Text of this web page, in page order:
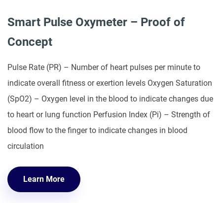
Smart Pulse Oxymeter – Proof of
Concept
Pulse Rate (PR) – Number of heart pulses per minute to
indicate overall fitness or exertion levels Oxygen Saturation
(SpO2) – Oxygen level in the blood to indicate changes due
to heart or lung function Perfusion Index (Pi) – Strength of
blood flow to the finger to indicate changes in blood
circulation
Learn More